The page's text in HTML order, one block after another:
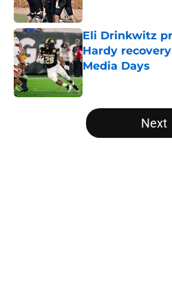
Eli Drinkwitz
Hardy
Media Days
Published by on
5 related articles loaded
Next